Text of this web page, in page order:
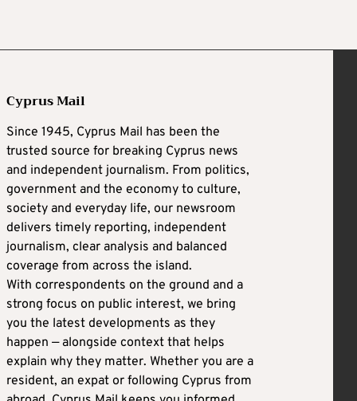
Cyprus Mail
Since 1945, Cyprus Mail has been the
trusted source for breaking Cyprus news
and independent journalism. From politics,
government and the economy to culture,
society and everyday life, our newsroom
delivers timely reporting, independent
journalism, clear analysis and balanced
coverage from across the island.
With correspondents on the ground and a
strong focus on public interest, we bring
you the latest developments as they
happen — alongside context that helps
explain why they matter. Whether you are a
resident, an expat or following Cyprus from